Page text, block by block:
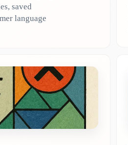
saved
language